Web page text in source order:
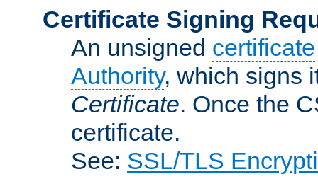
Certificate Signing
An unsigned certificate
Authority, which signs
Certificate. Once the
certificate.
See: SSL/TLS